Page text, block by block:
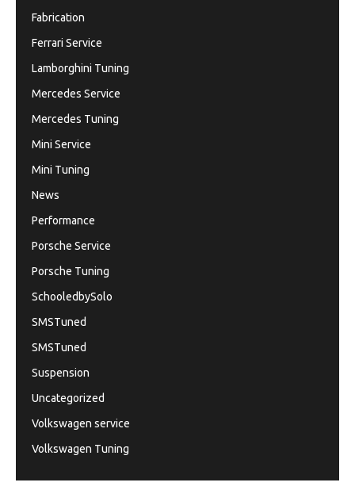
Fabrication
Ferrari Service
Lamborghini Tuning
Mercedes Service
Mercedes Tuning
Mini Service
Mini Tuning
News
Performance
Porsche Service
Porsche Tuning
SchooledbySolo
SMSTuned
SMSTuned
Suspension
Uncategorized
Volkswagen service
Volkswagen Tuning